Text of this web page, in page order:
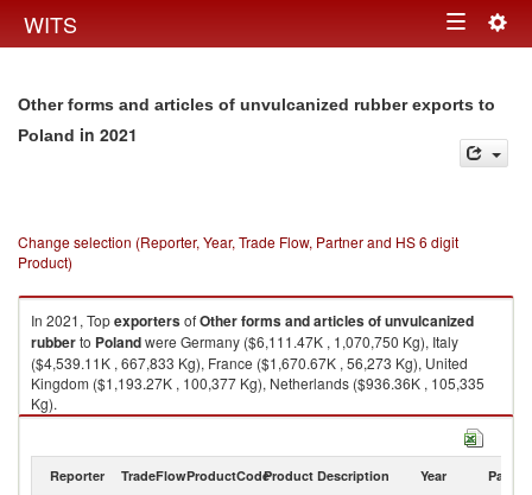
WITS Toggle
Other forms and articles of unvulcanized rubber exports to
Poland in 2021
Change selection (Reporter, Year, Trade Flow, Partner and HS 6 digit
Product)
In 2021, TopexportersofOther forms and articles of unvulcanized
rubberto Polandwere Germany ($6,111.47K , 1,070,750 Kg), Italy
($4,539.11K , 667,833 Kg), France ($1,670.67K , 56,273 Kg), United
Kingdom ($1,193.27K , 100,377 Kg), Netherlands ($936.36K , 105,335
Kg).
Other forms and articles of unvulcanized rubber imports by country in
Reporter TradeFlowProductCodeProduct Description Year Partner